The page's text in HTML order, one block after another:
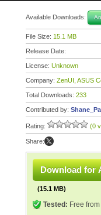
Available Downloads:
File Size: 15.1 MB
Release Date:
License: Unknown
Company: ZenUI, ASUS
Total Downloads: 233
Contributed by:
Rating: (0
Share:
Download for
(15.1 MB)
Tested: Free